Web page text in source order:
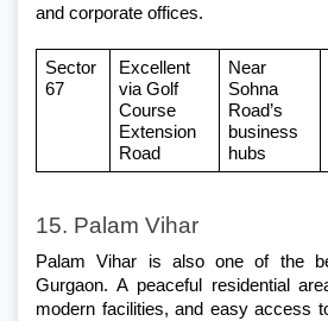
and corporate offices.
Sector
67
Excellent
via Golf
Course
Extension
Road
Near
Sohna
Road’s
business
hubs
15. Palam Vihar
Palam Vihar is also one of the
Gurgaon. A peaceful residential
modern facilities, and easy access